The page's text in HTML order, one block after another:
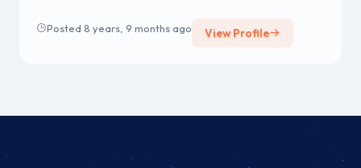
Posted 8 years, 9 months ago View Profile